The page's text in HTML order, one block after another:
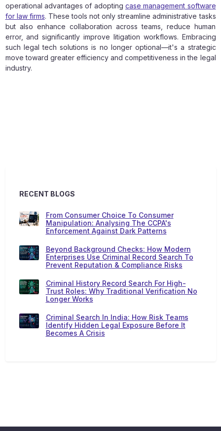
operational advantages of adopting case management software
for law firms. These tools not only streamline administrative tasks
but also enhance collaboration across teams, reduce human
error, and significantly improve litigation workflows. Embracing
such legal tech solutions is no longer optional—it's a strategic
move toward greater efficiency and competitiveness in the legal
industry.
RECENT BLOGS
From Consumer Choice To Consumer
Manipulation: Analysing The CCPA's
Enforcement Against Dark Patterns
Beyond Background Checks: How Modern
Enterprises Use Criminal Record Search To
Prevent Reputation & Compliance Risks
Criminal History Record Search For High-
Trust Roles: Why Traditional Verification No
Longer Works
Criminal Search In India: How Risk Teams
Identify Hidden Legal Exposure Before It
Becomes A Crisis